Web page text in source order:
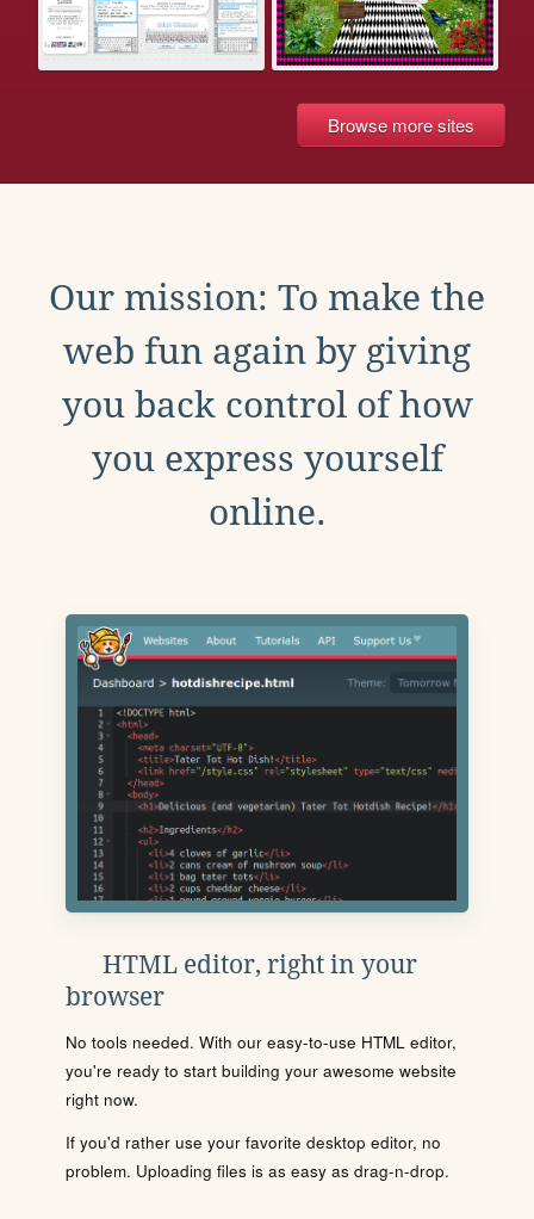
Browse more sites
Our mission: To make the
web fun again by giving
you back control of how
you express yourself
online.
HTML editor, right in your
browser
No tools needed. With our easy-to-use HTML editor,
you're ready to start building your awesome website
right now.
If you'd rather use your favorite desktop editor, no
problem. Uploading files is as easy as drag-n-drop.